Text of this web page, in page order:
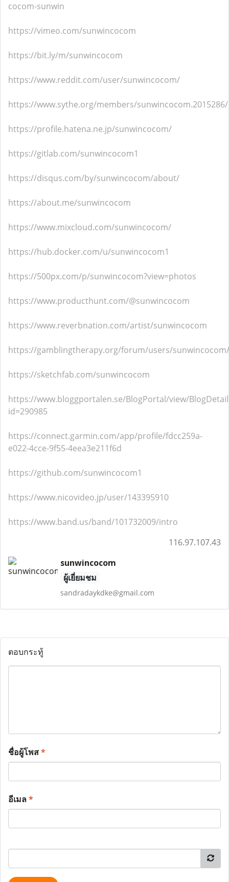
cocom-sunwin
https://vimeo.com/sunwincocom
https://bit.ly/m/sunwincocom
https://www.reddit.com/user/sunwincocom/
https://www.sythe.org/members/sunwincocom.2015286/
https://profile.hatena.ne.jp/sunwincocom/
https://gitlab.com/sunwincocom1
https://disqus.com/by/sunwincocom/about/
https://about.me/sunwincocom
https://www.mixcloud.com/sunwincocom/
https://hub.docker.com/u/sunwincocom1
https://500px.com/p/sunwincocom?view=photos
https://www.producthunt.com/@sunwincocom
https://www.reverbnation.com/artist/sunwincocom
https://gamblingtherapy.org/forum/users/sunwincocom/
https://sketchfab.com/sunwincocom
https://www.bloggportalen.se/BlogPortal/view/
id=290985
https://connect.garmin.com/app/profile/fdcc259a-
e022-4cce-9f55-4eea3e211f6d
https://github.com/sunwincocom1
https://www.nicovideo.jp/user/143395910
https://www.band.us/band/101732009/intro
116.97.107.43
sunwincocom
ผู้เยี่ยมชม
sandradaykdke@gmail.com
ตอบกระทู้
ชื่อผู้โพส*
อีเมล*